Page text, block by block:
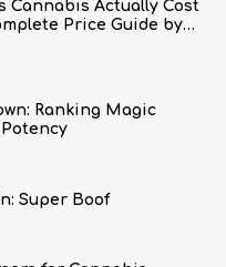
Cannabis Actually Cost
Price Guide by
Ranking Magic
Super Boof